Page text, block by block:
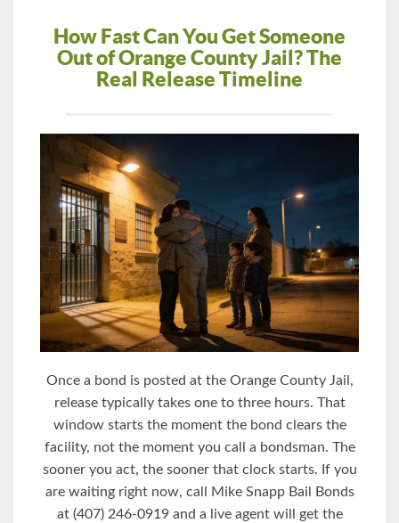
How Fast Can You Get Someone
Out of Orange County Jail? The
Real Release Timeline
Once a bond is posted at the Orange County Jail,
release typically takes one to three hours. That
window starts the moment the bond clears the
facility, not the moment you call a bondsman. The
sooner you act, the sooner that clock starts. If you
are waiting right now, call Mike Snapp Bail Bonds
at (407) 246-0919 and a live agent will get the